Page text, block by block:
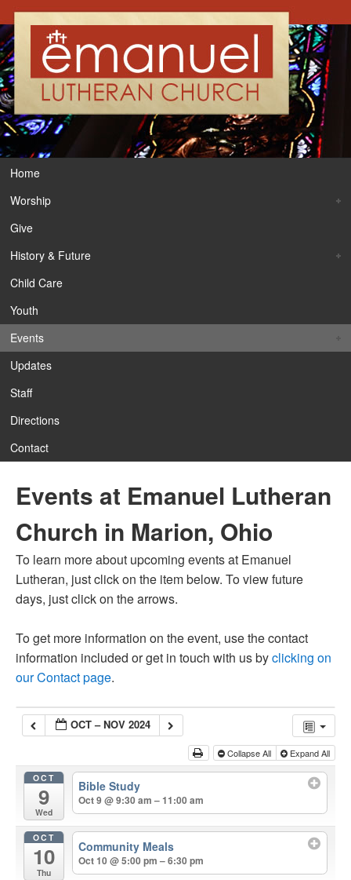
Home
Worship
Give
History & Future
Child Care
Youth
Events
Updates
Staff
Directions
Contact
Events at Emanuel Lutheran
Church in Marion, Ohio
To learn more about upcoming events at Emanuel
Lutheran, just click on the item below. To view future
days, just click on the arrows.
To get more information on the event, use the contact
information included or get in touch with us byclicking on
our Contact page.
OCT – NOV 2024
Collapse All Expand All
OCT
9
Wed
Bible Study
Oct 9 @ 9:30 am – 11:00 am
OCT
10
Thu
Community Meals
Oct 10 @ 5:00 pm – 6:30 pm